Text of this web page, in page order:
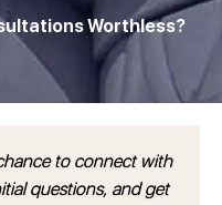
Worthless?
to connect with
questions, and get